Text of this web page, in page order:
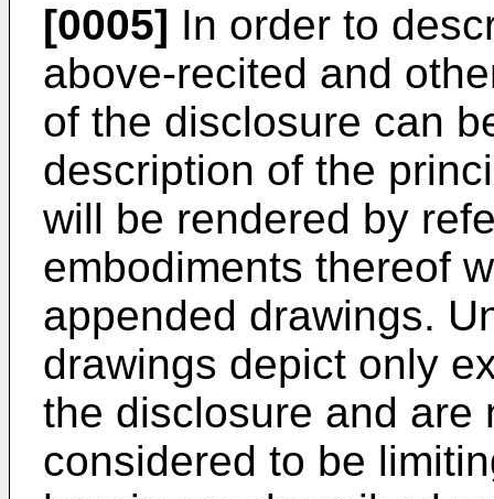
[0005] In order to
above-recited and
of the disclosure can
description of the
will be rendered by
embodiments thereof
appended drawings.
drawings depict only
the disclosure and are
considered to be